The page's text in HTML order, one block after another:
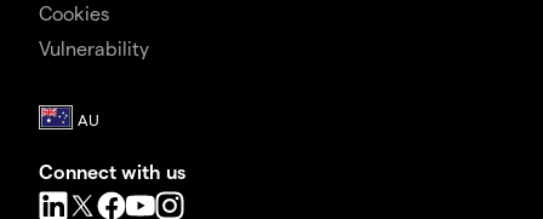
Cookies
Vulnerability
Connect with us